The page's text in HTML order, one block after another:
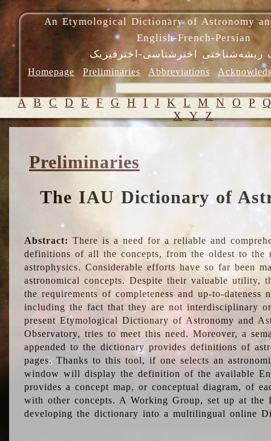
An Etymological Dictionary of Astronomy
English-French-Persian
ریشه‌شناختی اخترشناسی-اخترفیزیک
Homepage Preliminaries Abbreviations
A B C D E F G H I J K L M N O P
X Y Z
Preliminaries
The IAU Dictionary of
Abstract: There is a need for a reliable and
definitions of all the concepts, from the oldest to the
astrophysics. Considerable efforts have so far been
astronomical concepts. Despite their valuable utility,
the requirements of completeness and up-to-dateness
including the fact that they are not interdisciplinary
present Etymological Dictionary of Astronomy and
Observatory, tries to meet this need. Moreover, a
appended to the dictionary provides definitions of
pages. Thanks to this tool, if one selects an
window will display the definition of the available
provides a concept map, or conceptual diagram, of
with other concepts. A Working Group, set up at the
developing the dictionary into a multilingual online